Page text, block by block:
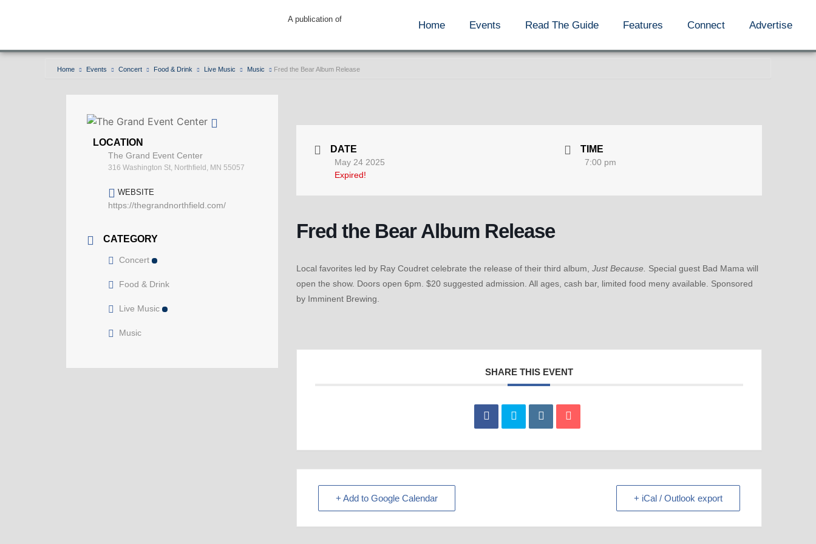
A publication of
Home Events Read The Guide Features Connect Advertise
Home Events Concert Food & Drink Live Music Music Fred the Bear Album Release
LOCATION
The Grand Event Center
316 Washington St, Northfield, MN 55057
WEBSITE
https://thegrandnorthfield.com/
CATEGORY
Concert
Food & Drink
Live Music
Music
DATE
May 24 2025
Expired!
TIME
7:00 pm
Fred the Bear Album Release
Local favorites led by Ray Coudret celebrate the release of their third album, Just Because. Special guest Bad Mama will
open the show. Doors open 6pm. $20 suggested admission. All ages, cash bar, limited food meny available. Sponsored
by Imminent Brewing.
SHARE THIS EVENT
+ Add to Google Calendar + iCal / Outlook export